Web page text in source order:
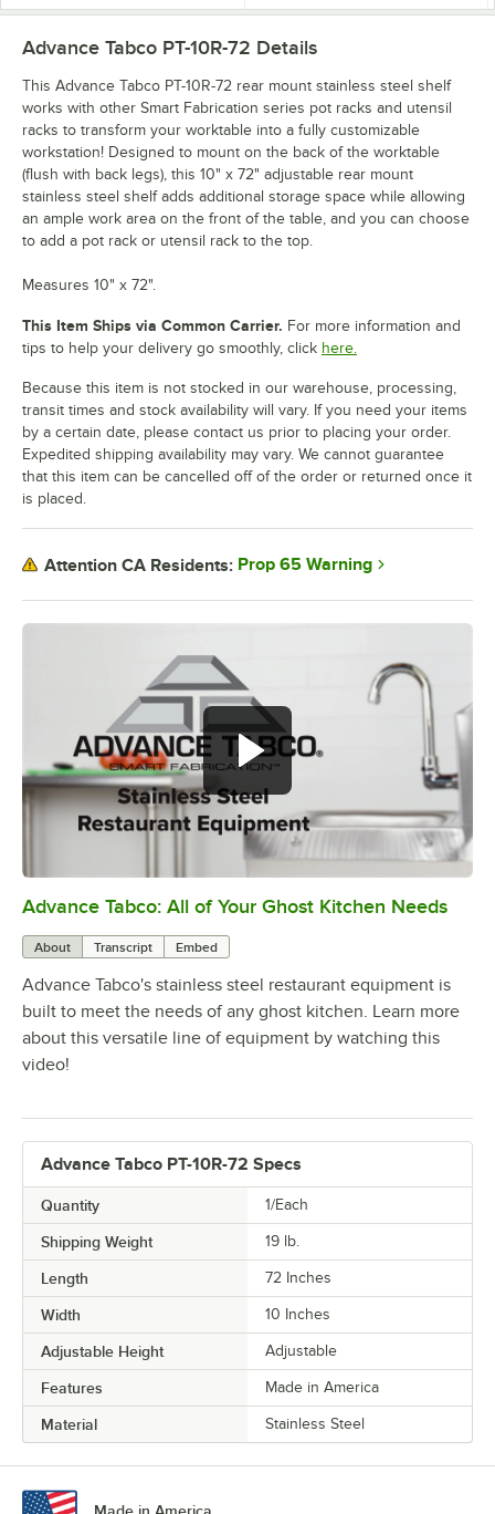
0:00/1:21
Advance Tabco: All of Your Ghost Kitchen Needs
About Transcript Embed
Advance Tabco's stainless steel restaurant equipment is
built to meet the needs of any ghost kitchen. Learn more
about this versatile line of equipment by watching this
video!
Advance Tabco PT-10R-72 Specs
Quantity 1/Each
Shipping Weight 19 lb.
Length 72 Inches
Width 10 Inches
Adjustable Height Adjustable
Features Made in America
Material Stainless Steel
Advance Tabco PT-10R-72 Details
This Advance Tabco PT-10R-72 rear mount stainless steel shelf
works with other Smart Fabrication series pot racks and utensil
racks to transform your worktable into a fully customizable
workstation! Designed to mount on the back of the worktable
(flush with back legs), this 10" x 72" adjustable rear mount
stainless steel shelf adds additional storage space while allowing
an ample work area on the front of the table, and you can choose
to add a pot rack or utensil rack to the top.
Measures 10" x 72".
This Item Ships via Common Carrier. For more information and
tips to help your delivery go smoothly, click here.
Because this item is not stocked in our warehouse, processing,
transit times and stock availability will vary. If you need your items
by a certain date, please contact us prior to placing your order.
Expedited shipping availability may vary. We cannot guarantee
that this item can be cancelled off of the order or returned once it
is placed.
Attention CA Residents: Prop 65 Warning